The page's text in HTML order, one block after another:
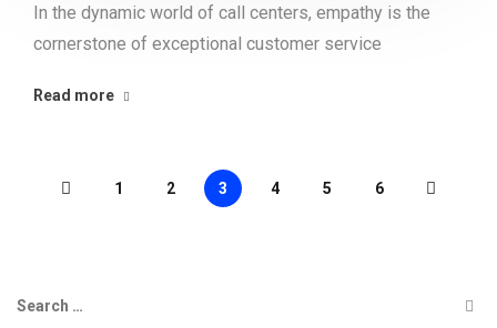
In the dynamic world of call centers, empathy is the
cornerstone of exceptional customer service
Read more
1 2 3 4 5 6